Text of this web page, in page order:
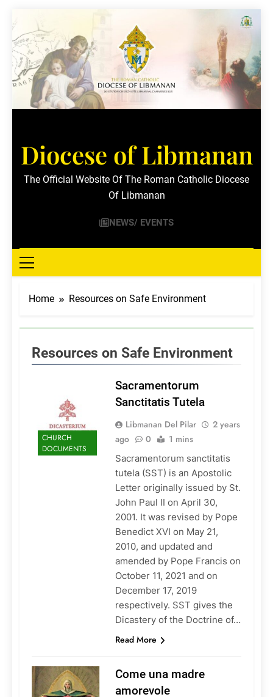
to
content
Diocese of Libmanan
The Official Website Of The Roman Catholic Diocese
Of Libmanan
NEWS/ EVENTS
Home Resources on Safe Environment
Resources on Safe Environment
CHURCH
DOCUMENTS
Sacramentorum
Sanctitatis Tutela
Libmanan Del Pilar
2 years
ago
0 1 mins
Sacramentorum sanctitatis
tutela (SST) is an Apostolic
Letter originally issued by St.
John Paul II on April 30,
2001. It was revised by Pope
Benedict XVI on May 21,
2010, and updated and
amended by Pope Francis on
October 11, 2021 and on
December 17, 2019
respectively. SST gives the
Dicastery of the Doctrine of…
Read More
Come una madre
amorevole